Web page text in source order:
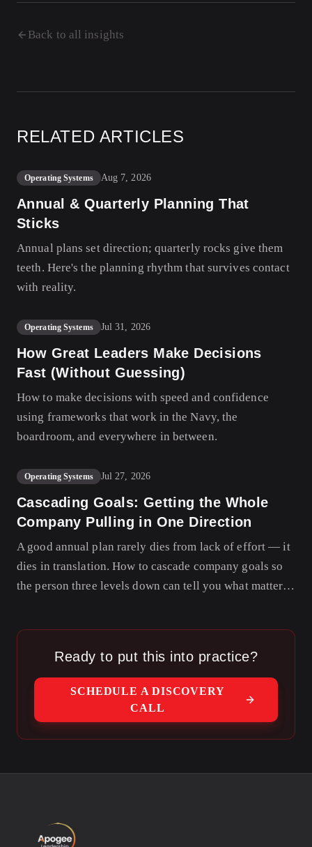
Back to all insights
RELATED ARTICLES
Operating Systems Aug 7, 2026
Annual & Quarterly Planning That
Sticks
Annual plans set direction; quarterly rocks give them
teeth. Here's the planning rhythm that survives contact
with reality.
Operating Systems Jul 31, 2026
How Great Leaders Make Decisions
Fast (Without Guessing)
How to make decisions with speed and confidence
using frameworks that work in the Navy, the
boardroom, and everywhere in between.
Operating Systems Jul 27, 2026
Cascading Goals: Getting the Whole
Company Pulling in One Direction
A good annual plan rarely dies from lack of effort — it
dies in translation. How to cascade company goals so
the person three levels down can tell you what matters
Ready to put this into practice?
SCHEDULE A DISCOVERY
CALL